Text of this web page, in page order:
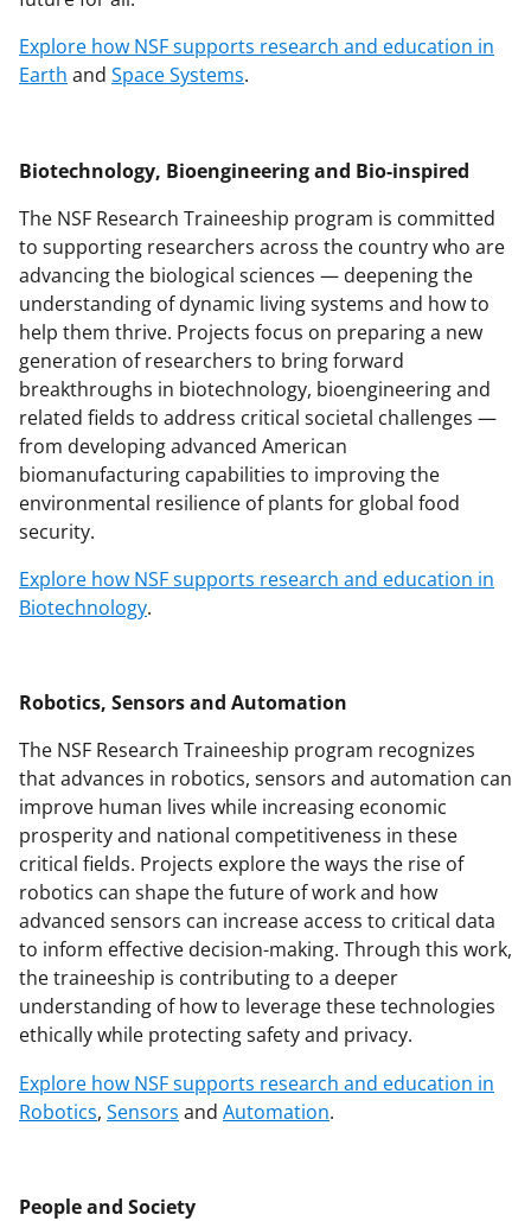
Explore how NSF supports research and education in
Earth and Space Systems.
Biotechnology, Bioengineering and Bio-inspired
The NSF Research Traineeship program is committed
to supporting researchers across the country who are
advancing the biological sciences — deepening the
understanding of dynamic living systems and how to
help them thrive. Projects focus on preparing a new
generation of researchers to bring forward
breakthroughs in biotechnology, bioengineering and
related fields to address critical societal challenges —
from developing advanced American
biomanufacturing capabilities to improving the
environmental resilience of plants for global food
security.
Explore how NSF supports research and education in
Biotechnology.
Robotics, Sensors and Automation
The NSF Research Traineeship program recognizes
that advances in robotics, sensors and automation can
improve human lives while increasing economic
prosperity and national competitiveness in these
critical fields. Projects explore the ways the rise of
robotics can shape the future of work and how
advanced sensors can increase access to critical data
to inform effective decision-making. Through this work,
the traineeship is contributing to a deeper
understanding of how to leverage these technologies
ethically while protecting safety and privacy.
Explore how NSF supports research and education in
Robotics, Sensors and Automation.
People and Society